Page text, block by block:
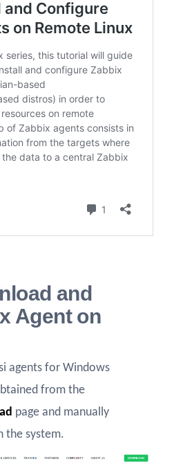
and
Agent on
agents for Windows
from the
page and manually
the system.